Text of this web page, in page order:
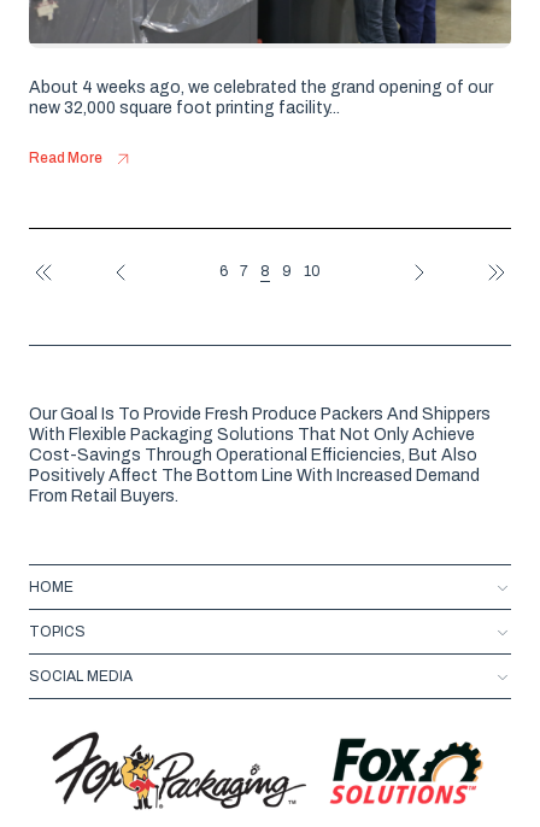
About 4 weeks ago, we celebrated the grand opening of our
new 32,000 square foot printing facility...
Read More
FIRST PREV 6 7 8 9 10 NEXT LAST
Our Goal Is To Provide Fresh Produce Packers And Shippers
With Flexible Packaging Solutions That Not Only Achieve
Cost-Savings Through Operational Efficiencies, But Also
Positively Affect The Bottom Line With Increased Demand
From Retail Buyers.
HOME
TOPICS
SOCIAL MEDIA